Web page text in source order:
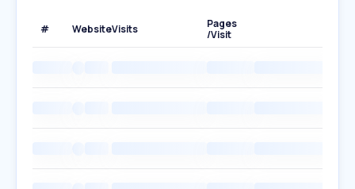
# WebsiteVisits
Pages
/Visit